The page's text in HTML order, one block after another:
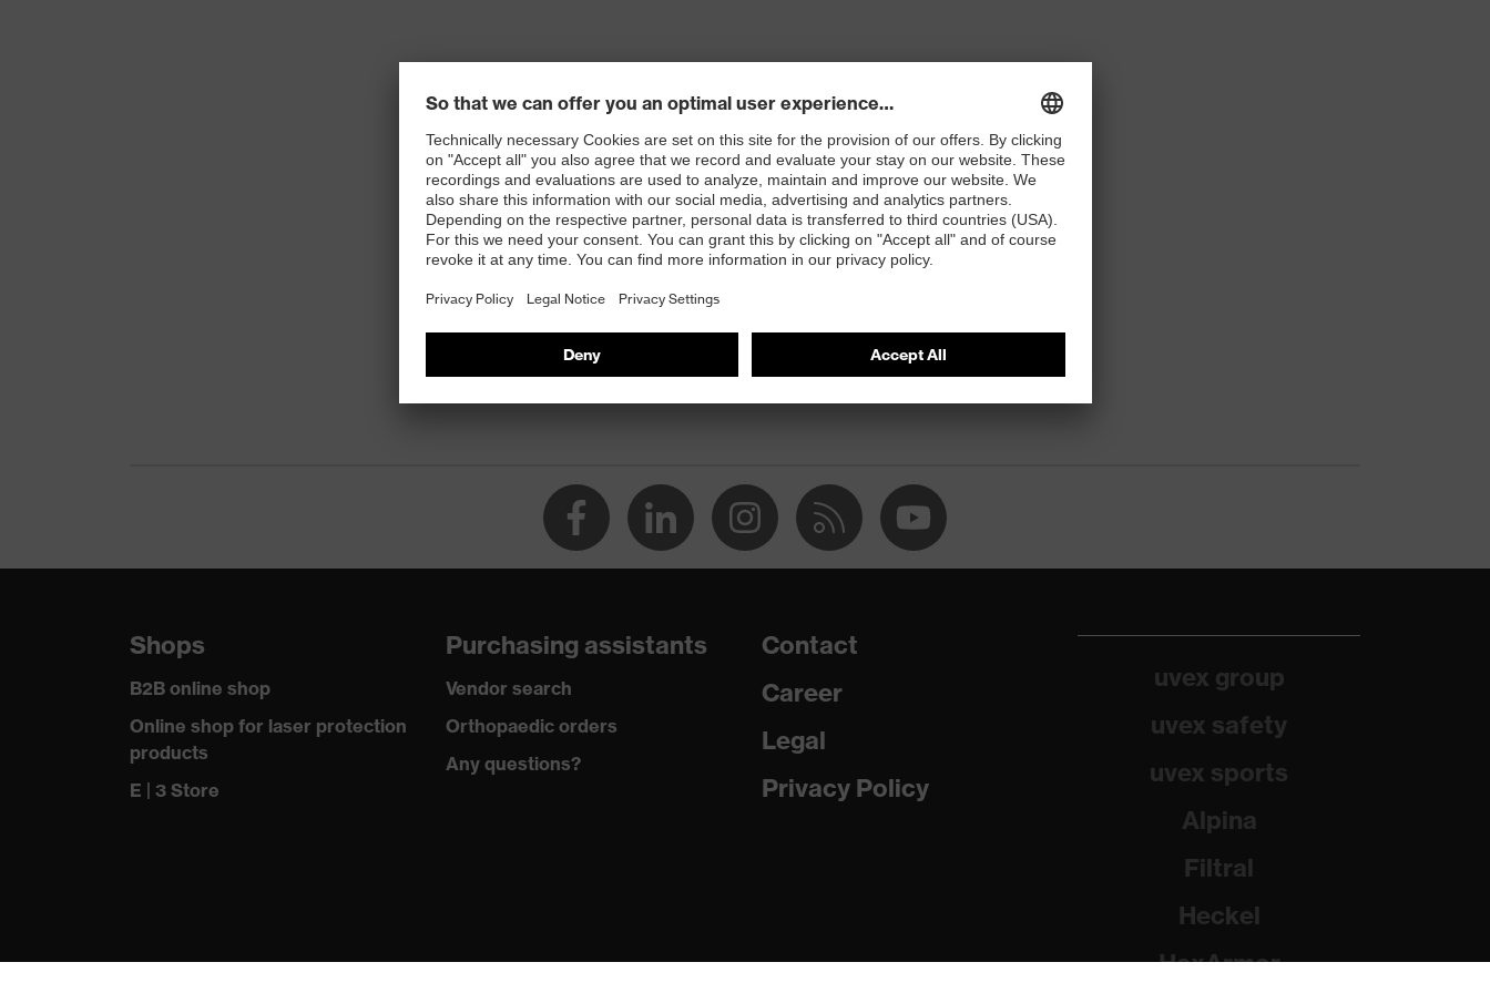
Shops
B2B online shop
Online shop for laser protection
products
E | 3 Store
Purchasing assistants
Vendor search
Orthopaedic orders
Any questions?
Contact
Career
Legal
Privacy Policy
uvex group
uvex safety
uvex sports
Alpina
Filtral
Heckel
HexArmor